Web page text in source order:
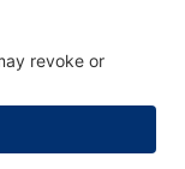
OF USE AND PRIVACY POLICY